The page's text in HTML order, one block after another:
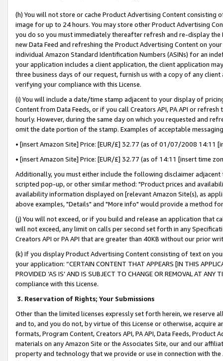
(h) You will not store or cache Product Advertising Content
image for up to 24 hours. You may store other Product Advertising
you do so you must immediately thereafter refresh and re-display the
new Data Feed and refreshing the Product Advertising Content on
individual Amazon Standard Identification Numbers (ASINs) for an
your application includes a client application, the client application
three business days of our request, furnish us with a copy of any
verifying your compliance with this License.
(i) You will include a date/time stamp adjacent to your display of
Content from Data Feeds, or if you call Creators API, PA API or
hourly. However, during the same day on which you requested and
omit the date portion of the stamp. Examples of acceptable
• [insert Amazon Site] Price: [EUR/£] 32.77 (as of 01/07/2008 14:11
• [insert Amazon Site] Price: [EUR/£] 32.77 (as of 14:11 [insert time
Additionally, you must either include the following disclaimer
scripted pop-up, or other similar method: "Product prices and
availability information displayed on [relevant Amazon Site(s), as
above examples, "Details" and "More info" would provide a method
(j) You will not exceed, or if you build and release an application that
will not exceed, any limit on calls per second set forth in any
Creators API or PA API that are greater than 40KB without our prior
(k) If you display Product Advertising Content consisting of text on
your application: “CERTAIN CONTENT THAT APPEARS [IN THIS
PROVIDED ‘AS IS’ AND IS SUBJECT TO CHANGE OR REMOVAL AT
compliance with this License.
3. Reservation of Rights; Your Submissions
Other than the limited licenses expressly set forth herein, we
and to, and you do not, by virtue of this License or otherwise, acquire
formats, Program Content, Creators API, PA API, Data Feeds,
materials on any Amazon Site or the Associates Site, our and our
property and technology that we provide or use in connection with